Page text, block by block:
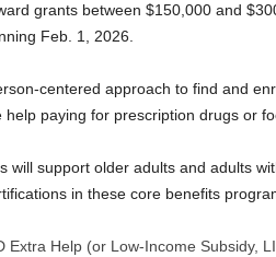
grants between $150,000 and
Feb. 1, 2026.
centered approach to find and
paying for prescription drugs or
will support older adults and adults
in these core benefits
Extra Help (or Low-Income Subsidy,